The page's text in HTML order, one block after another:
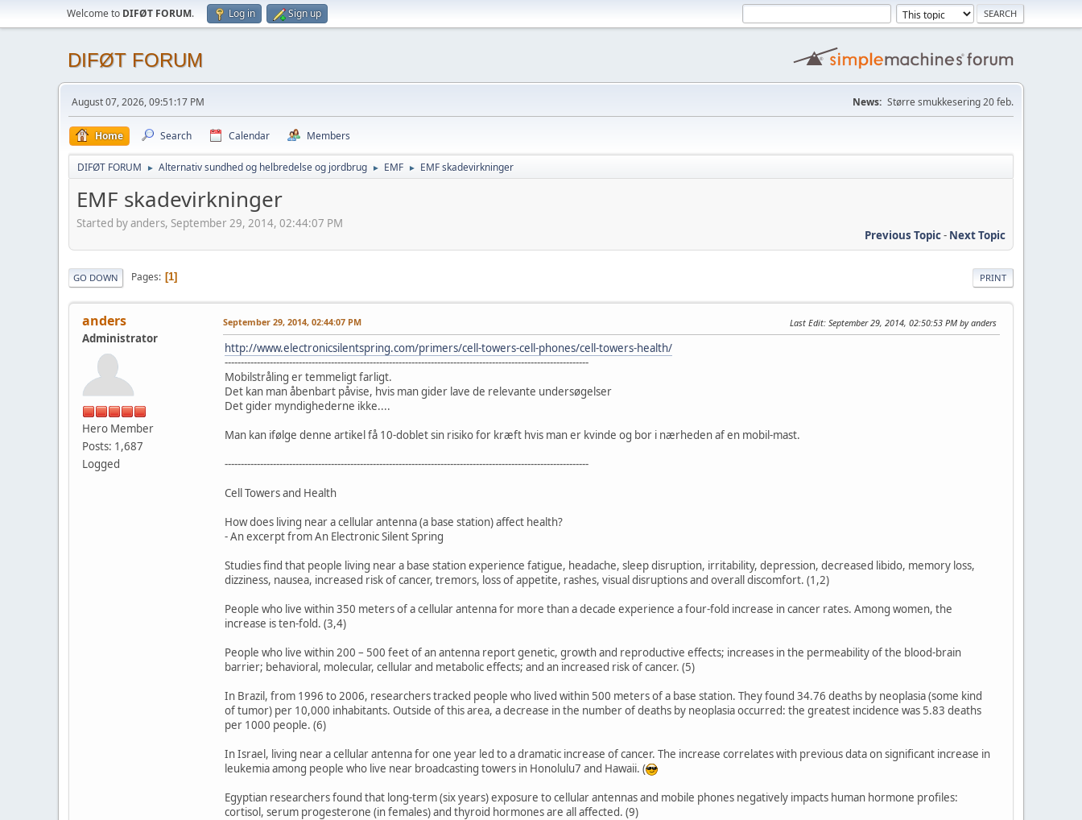
Welcome to DIFØT FORUM. Log in Sign up
DIFØT FORUM
August 07, 2026, 09:51:17 PM News: Større smukkesering 20 feb.
Home Search Calendar Members
DIFØT FORUM ► Alternativ sundhed og helbredelse og jordbrug ► EMF ► EMF skadevirkninger
EMF skadevirkninger
Started by anders, September 29, 2014, 02:44:07 PM
Previous Topic- Next Topic
PRINT
GO DOWN Pages 1
anders
Administrator
Hero Member
Posts: 1,687
Logged
September 29, 2014, 02:44:07 PM Last Edit: September 29, 2014, 02:50:53 PM by anders
http://www.electronicsilentspring.com/primers/cell-towers-cell-phones/cell-towers-health/
-----------------------------------------------------------------------------------------------------------------
Mobilstråling er temmeligt farligt.
Det kan man åbenbart påvise, hvis man gider lave de relevante undersøgelser
Det gider myndighederne ikke....
Man kan ifølge denne artikel få 10-doblet sin risiko for kræft hvis man er kvinde og bor i nærheden af en mobil-mast.
-----------------------------------------------------------------------------------------------------------------
Cell Towers and Health
How does living near a cellular antenna (a base station) affect health?
- An excerpt from An Electronic Silent Spring
Studies find that people living near a base station experience fatigue, headache, sleep disruption, irritability, depression, decreased libido, memory loss,
dizziness, nausea, increased risk of cancer, tremors, loss of appetite, rashes, visual disruptions and overall discomfort. (1,2)
People who live within 350 meters of a cellular antenna for more than a decade experience a four-fold increase in cancer rates. Among women, the
increase is ten-fold. (3,4)
People who live within 200 – 500 feet of an antenna report genetic, growth and reproductive effects; increases in the permeability of the blood-brain
barrier; behavioral, molecular, cellular and metabolic effects; and an increased risk of cancer. (5)
In Brazil, from 1996 to 2006, researchers tracked people who lived within 500 meters of a base station. They found 34.76 deaths by neoplasia (some kind
of tumor) per 10,000 inhabitants. Outside of this area, a decrease in the number of deaths by neoplasia occurred: the greatest incidence was 5.83 deaths
per 1000 people. (6)
In Israel, living near a cellular antenna for one year led to a dramatic increase of cancer. The increase correlates with previous data on significant increase in
leukemia among people who live near broadcasting towers in Honolulu7 and Hawaii. (
Egyptian researchers found that long-term (six years) exposure to cellular antennas and mobile phones negatively impacts human hormone profiles:
cortisol, serum progesterone (in females) and thyroid hormones are all affected. (9)